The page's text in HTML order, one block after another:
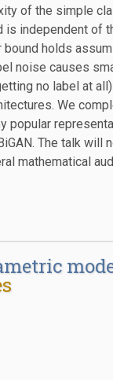
of the simple
independent of
holds
noise causes
no label at
We
popular
The talk will
mathematical